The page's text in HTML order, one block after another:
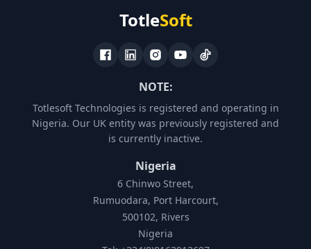
TotleSoft
NOTE:
Totlesoft Technologies is registered and operating in
Nigeria. Our UK entity was previously registered and
is currently inactive.
Nigeria
6 Chinwo Street,
Rumuodara, Port Harcourt,
500102, Rivers
Nigeria